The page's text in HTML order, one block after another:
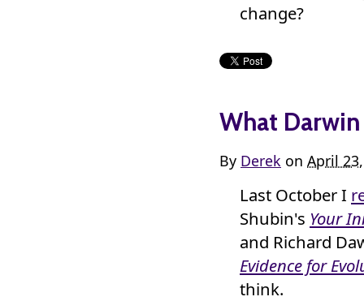
change?
What
By Derek on April
Last October I
Shubin's Your
and Richard
Evidence for
think.